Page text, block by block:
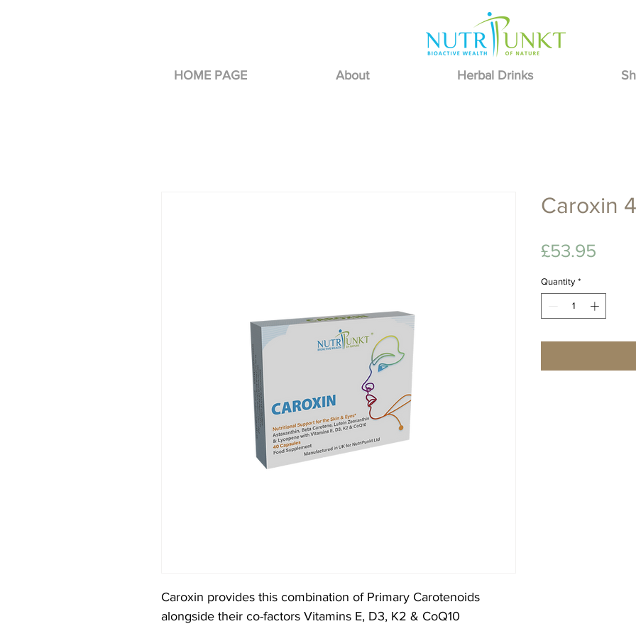
HOME PAGE About Herbal Drinks
Caroxin provides this combination of Primary Carotenoids
alongside their co-factors Vitamins E, D3, K2 & CoQ10
Caroxin
£53.95
Quantity *